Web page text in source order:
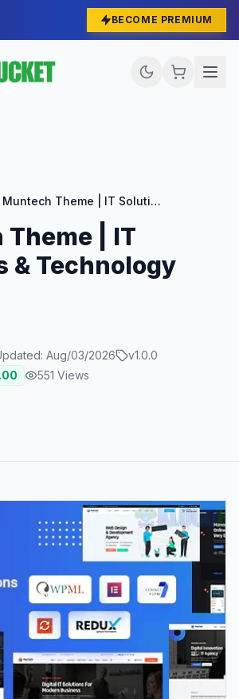
BECOME PREMIUM
Muntech Theme | IT Solutions & Technology Theme
| IT
& Technology
Aug/03/2026 v1.0.0
551 Views